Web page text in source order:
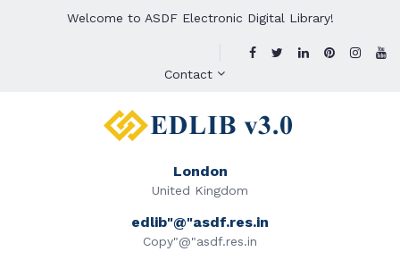
Welcome to ASDF Electronic Digital Library!
Contact
London
United Kingdom
edlib"@"asdf.res.in
Copy"@"asdf.res.in